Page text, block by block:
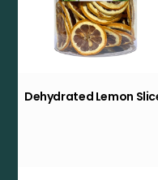
Dehydrated Lemon